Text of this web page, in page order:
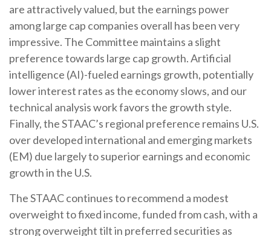
are attractively valued, but the earnings power
among large cap companies overall has been very
impressive. The Committee maintains a slight
preference towards large cap growth. Artificial
intelligence (AI)-fueled earnings growth, potentially
lower interest rates as the economy slows, and our
technical analysis work favors the growth style.
Finally, the STAAC’s regional preference remains U.S.
over developed international and emerging markets
(EM) due largely to superior earnings and economic
growth in the U.S.
The STAAC continues to recommend a modest
overweight to fixed income, funded from cash, with a
strong overweight tilt in preferred securities as